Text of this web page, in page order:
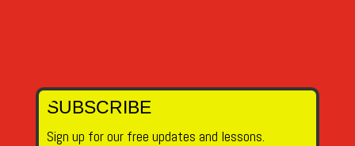
SUBSCRIBE
Sign up for our free updates and lessons.